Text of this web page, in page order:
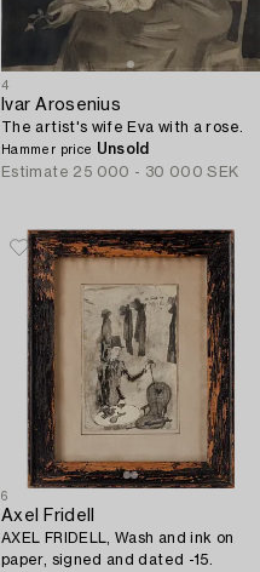
4
Ivar Arosenius
The artist's wife Eva with a rose.
Hammer price Unsold
Estimate 25 000 - 30 000 SEK
6
Axel Fridell
AXEL FRIDELL, Wash and ink on
paper, signed and dated -15.